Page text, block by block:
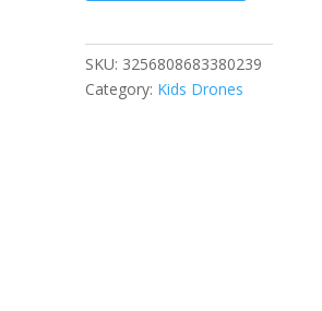
Aerial
8k
Dual
SKU: 3256808683380239
Category: Kids Drones